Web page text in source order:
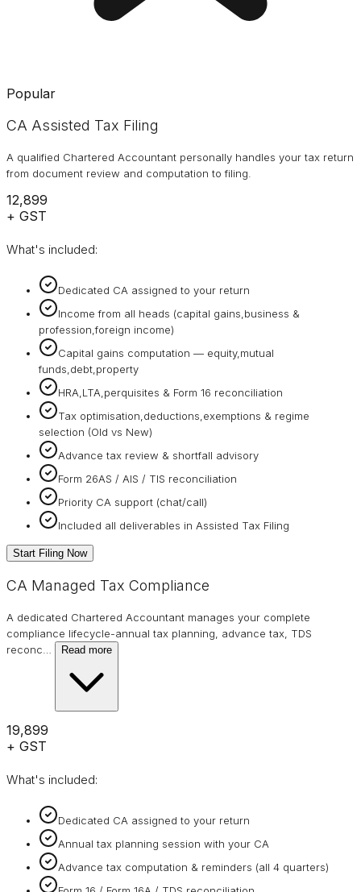
Popular
CA Assisted Tax Filing
A qualified Chartered Accountant personally handles your tax return
from document review and computation to filing.
₹12,899
+ GST
What's included:
Dedicated CA assigned to your return
Income from all heads (capital gains,business &
profession,foreign income)
Capital gains computation — equity,mutual
funds,debt,property
HRA,LTA,perquisites & Form 16 reconciliation
Tax optimisation,deductions,exemptions & regime
selection (Old vs New)
Advance tax review & shortfall advisory
Form 26AS / AIS / TIS reconciliation
Priority CA support (chat/call)
Included all deliverables in Assisted Tax Filing
Start Filing Now
CA Managed Tax Compliance
A dedicated Chartered Accountant manages your complete
compliance lifecycle-annual tax planning, advance tax, TDS
reconc
Read more
₹19,899
+ GST
What's included:
Dedicated CA assigned to your return
Annual tax planning session with your CA
Advance tax computation & reminders (all 4 quarters)